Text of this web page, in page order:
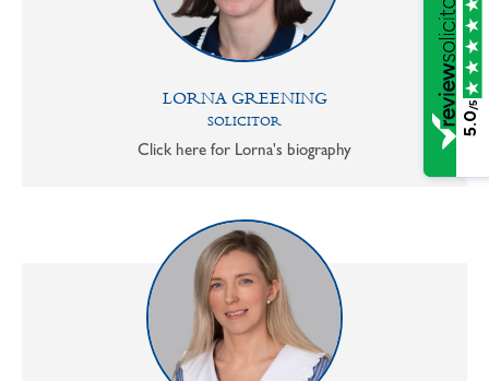
LORNA GREENING
SOLICITOR
Click here for Lorna's biography
5.0
/5